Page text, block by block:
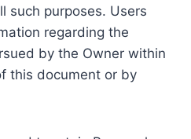
such purposes. Users
regarding the
by the Owner within
this document or by